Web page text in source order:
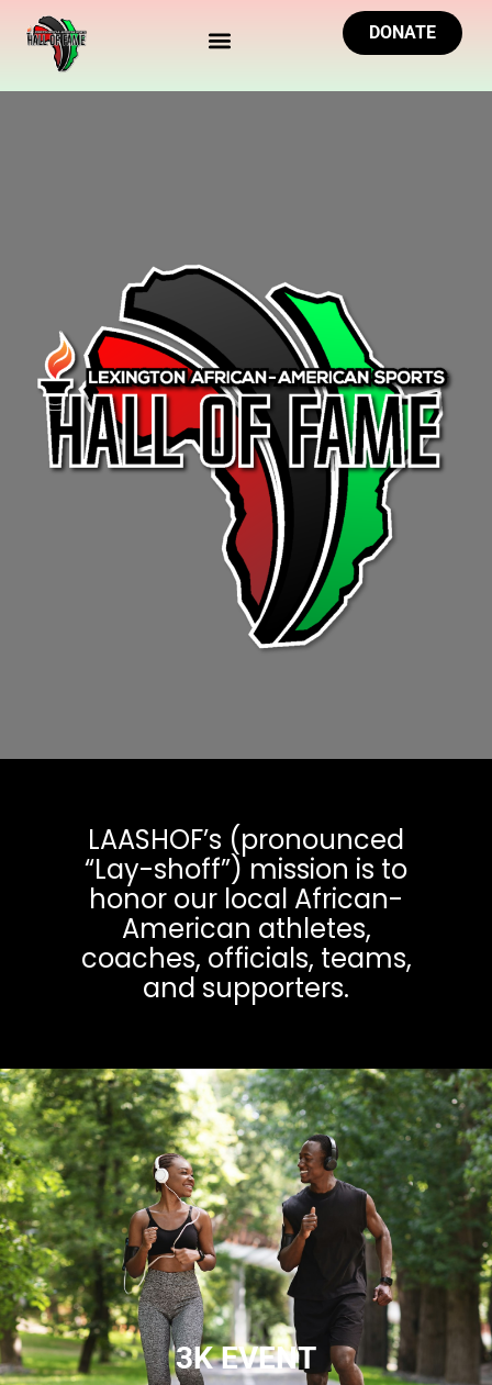
DONATE
LAASHOF’s (pronounced
“Lay-shoff”) mission is to
honor our local African-
American athletes,
coaches, officials, teams,
and supporters.
3K EVENT